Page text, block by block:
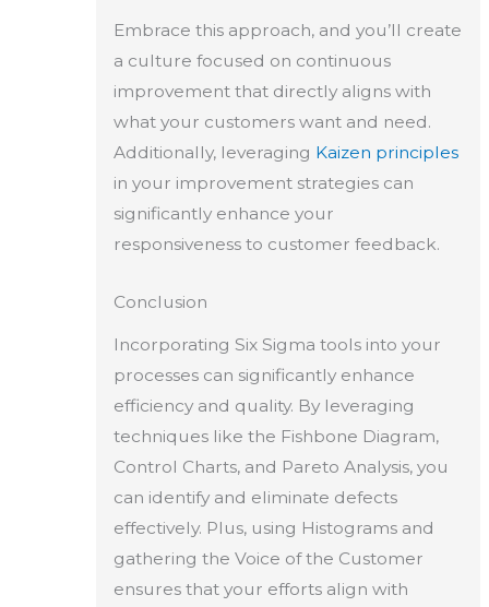
Embrace this approach, and you’ll create
a culture focused on continuous
improvement that directly aligns with
what your customers want and need.
Additionally, leveraging Kaizen principles
in your improvement strategies can
significantly enhance your
responsiveness to customer feedback.
Conclusion
Incorporating Six Sigma tools into your
processes can significantly enhance
efficiency and quality. By leveraging
techniques like the Fishbone Diagram,
Control Charts, and Pareto Analysis, you
can identify and eliminate defects
effectively. Plus, using Histograms and
gathering the Voice of the Customer
ensures that your efforts align with